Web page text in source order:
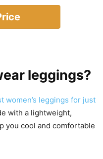
leggings?
women’s leggings for just
with a lightweight,
you cool and comfortable